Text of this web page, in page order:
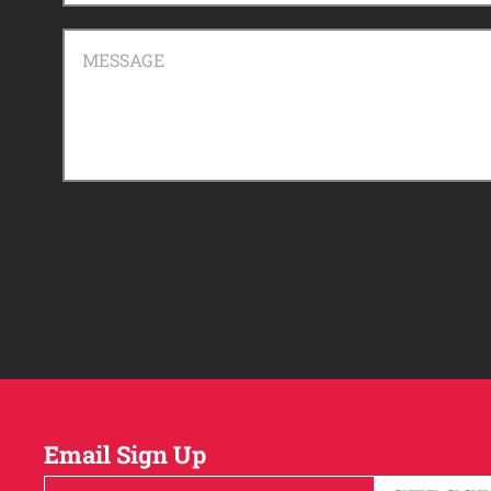
MESSAGE
Email Sign Up